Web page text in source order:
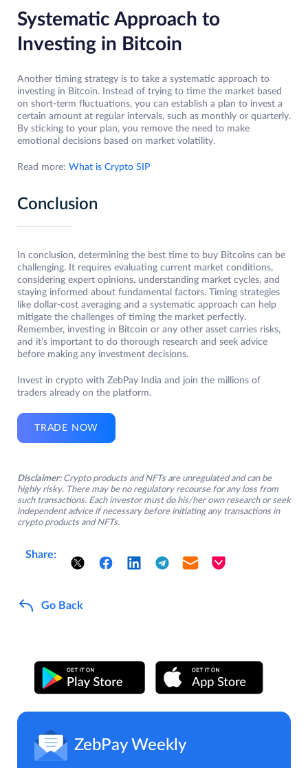
Systematic Approach to
Investing in Bitcoin
Another timing strategy is to take a systematic approach to
investing in Bitcoin. Instead of trying to time the market based
on short-term fluctuations, you can establish a plan to invest a
certain amount at regular intervals, such as monthly or quarterly.
By sticking to your plan, you remove the need to make
emotional decisions based on market volatility.
Read more: What is Crypto SIP
Conclusion
In conclusion, determining the best time to buy Bitcoins can be
challenging. It requires evaluating current market conditions,
considering expert opinions, understanding market cycles, and
staying informed about fundamental factors. Timing strategies
like dollar-cost averaging and a systematic approach can help
mitigate the challenges of timing the market perfectly.
Remember, investing in Bitcoin or any other asset carries risks,
and it’s important to do thorough research and seek advice
before making any investment decisions.
Invest in crypto with ZebPay India and join the millions of
traders already on the platform.
TRADE NOW
Disclaimer: Crypto products and NFTs are unregulated and can be
highly risky. There may be no regulatory recourse for any loss from
such transactions. Each investor must do his/her own research or seek
independent advice if necessary before initiating any transactions in
crypto products and NFTs.
Share:
Go Back
ZebPay Weekly